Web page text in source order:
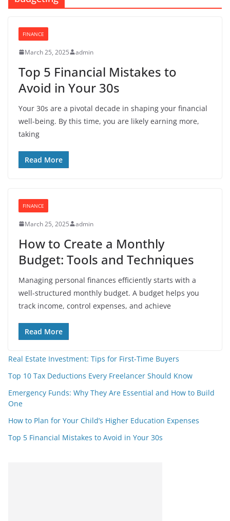
FINANCE
March 25, 2025 admin
Top 5 Financial Mistakes to
Avoid in Your 30s
Your 30s are a pivotal decade in shaping your financial
well-being. By this time, you are likely earning more,
taking
Read More
FINANCE
March 25, 2025 admin
How to Create a Monthly
Budget: Tools and Techniques
Managing personal finances efficiently starts with a
well-structured monthly budget. A budget helps you
track income, control expenses, and achieve
Read More
Real Estate Investment: Tips for First-Time Buyers
Top 10 Tax Deductions Every Freelancer Should Know
Emergency Funds: Why They Are Essential and How to Build
One
How to Plan for Your Child’s Higher Education Expenses
Top 5 Financial Mistakes to Avoid in Your 30s